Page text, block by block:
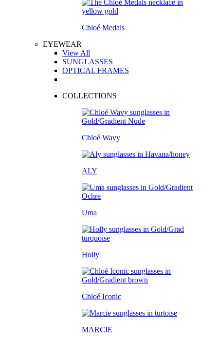
Chloé Medals
EYEWEAR
View All
SUNGLASSES
OPTICAL FRAMES
COLLECTIONS
Chloé Wavy
ALY
Uma
Holly
Chloé Iconic
MARCIE